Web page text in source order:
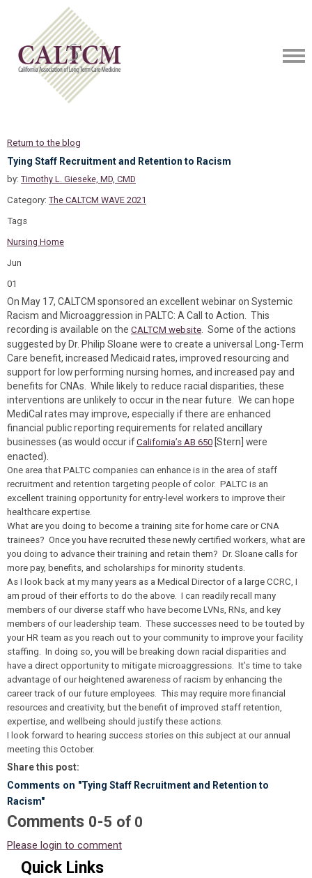
Return to the blog
Tying Staff Recruitment and Retention to Racism
by: Timothy L. Gieseke, MD, CMD
Category: The CALTCM WAVE 2021
Tags
Nursing Home
Jun
01
On May 17, CALTCM sponsored an excellent webinar on Systemic
Racism and Microaggression in PALTC: A Call to Action. This
recording is available on the CALTCM website . Some of the actions
suggested by Dr. Philip Sloane were to create a universal Long-Term
Care benefit, increased Medicaid rates, improved resourcing and
support for low performing nursing homes, and increased pay and
benefits for CNAs. While likely to reduce racial disparities, these
interventions are unlikely to occur in the near future. We can hope
MediCal rates may improve, especially if there are enhanced
financial public reporting requirements for related ancillary
businesses (as would occur ifCalifornia’s AB 650 [Stern] were
enacted).
One area that PALTC companies can enhance is in the area of staff
recruitment and retention targeting people of color. PALTC is an
excellent training opportunity for entry-level workers to improve their
healthcare expertise.
What are you doing to become a training site for home care or CNA
trainees? Once you have recruited these newly certified workers, what are
you doing to advance their training and retain them? Dr. Sloane calls for
more pay, benefits, and scholarships for minority students.
As I look back at my many years as a Medical Director of a large CCRC, I
am proud of their efforts to do the above. I can readily recall many
members of our diverse staff who have become LVNs, RNs, and key
members of our leadership team. These successes need to be touted by
your HR team as you reach out to your community to improve your facility
staffing. In doing so, you will be breaking down racial disparities and
have a direct opportunity to mitigate microaggressions. It’s time to take
advantage of our heightened awareness of racism by enhancing the
career track of our future employees. This may require more financial
resources and creativity, but the benefit of improved staff retention,
expertise, and wellbeing should justify these actions.
I look forward to hearing success stories on this subject at our annual
meeting this October.
Share this post:
Comments on "Tying Staff Recruitment and Retention to
Racism"
Comments 0-5 of 0
Please login to comment
Quick Links